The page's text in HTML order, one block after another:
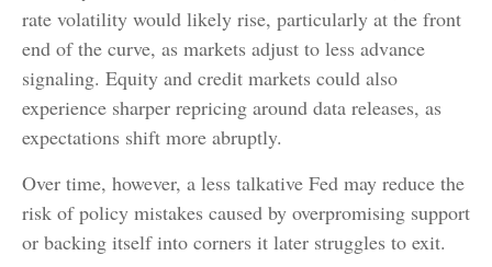
rate volatility would likely rise, particularly at the front
end of the curve, as markets adjust to less advance
signaling. Equity and credit markets could also
experience sharper repricing around data releases, as
expectations shift more abruptly.
Over time, however, a less talkative Fed may reduce the
risk of policy mistakes caused by overpromising support
or backing itself into corners it later struggles to exit.